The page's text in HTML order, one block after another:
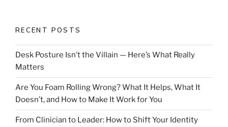
RECENT POSTS
Desk Posture Isn’t the Villain — Here’s What Really
Matters
Are You Foam Rolling Wrong? What It Helps, What It
Doesn’t, and How to Make It Work for You
From Clinician to Leader: How to Shift Your Identity